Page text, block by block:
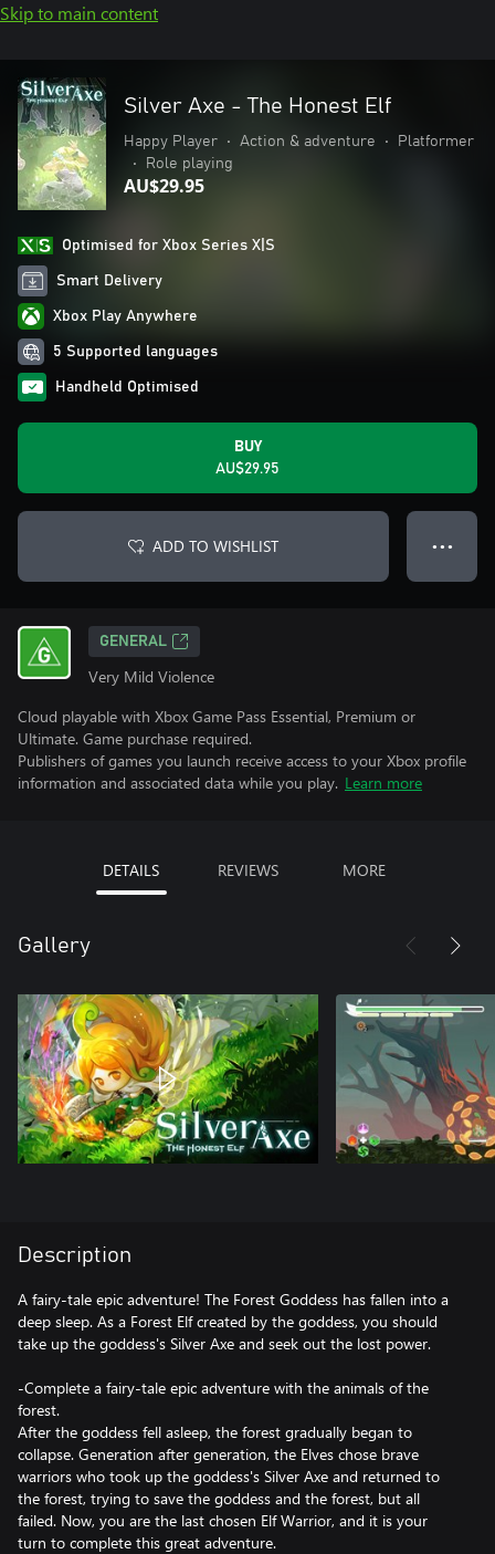
Skip to main content
Silver Axe - The Honest Elf
Happy Player • Action & adventure •
Platformer
•
Role playing
AU$29.95
Optimised for Xbox Series X|S
Smart Delivery
Xbox Play Anywhere
5 Supported languages
Handheld Optimised
BUY
AU$29.95
ADD TO WISHLIST ● ● ●
GENERAL
Very Mild Violence
Cloud playable with Xbox Game Pass Essential, Premium or
Ultimate. Game purchase required.
Publishers of games you launch receive access to your Xbox profile
information and associated data while you play. Learn more
DETAILS REVIEWS MORE
Gallery
Description
A fairy-tale epic adventure! The Forest Goddess has fallen into a
deep sleep. As a Forest Elf created by the goddess, you should
take up the goddess's Silver Axe and seek out the lost power.
-Complete a fairy-tale epic adventure with the animals of the
forest.
After the goddess fell asleep, the forest gradually began to
collapse. Generation after generation, the Elves chose brave
warriors who took up the goddess's Silver Axe and returned to
the forest, trying to save the goddess and the forest, but all
failed. Now, you are the last chosen Elf Warrior, and it is your
turn to complete this great adventure.